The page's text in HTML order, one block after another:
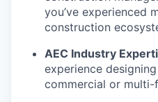
you’ve experienced
construction
AEC Industry
experience
commercial or